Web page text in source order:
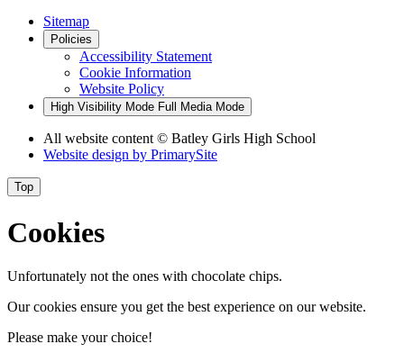
Sitemap
Policies
Accessibility Statement
Cookie Information
Website Policy
High Visibility Mode Full Media Mode
All website content © Batley Girls High School
Website design by PrimarySite
Top
Cookies
Unfortunately not the ones with chocolate chips.
Our cookies ensure you get the best experience on our website.
Please make your choice!